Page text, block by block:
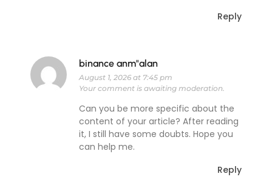
Reply
binance anm"alan
August 1, 2026 at 7:45 pm
Your comment is awaiting moderation.
Can you be more specific about the
content of your article? After reading
it, I still have some doubts. Hope you
can help me.
Reply